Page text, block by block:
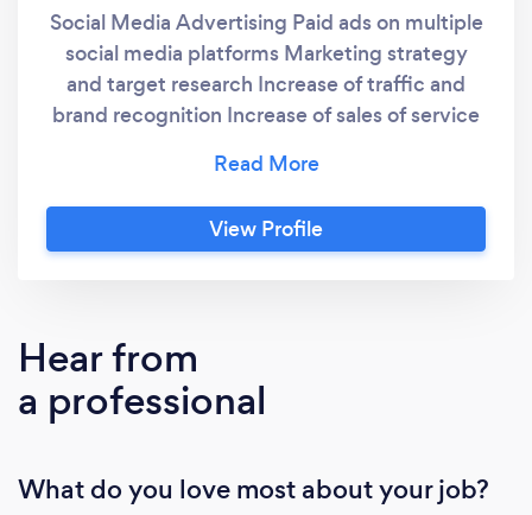
Social Media Advertising Paid ads on multiple
social media platforms Marketing strategy
and target research Increase of traffic and
brand recognition Increase of sales of service
appealing visual for social media platforms
and website
View Profile
Hear from
a professional
What do you love most about your job?